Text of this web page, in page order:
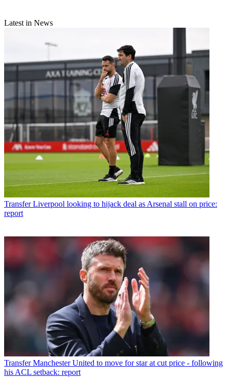
Latest in News
Transfer Liverpool looking to hijack deal as Arsenal stall on price:
report
Transfer Manchester United to move for star at cut price - following
his ACL setback: report